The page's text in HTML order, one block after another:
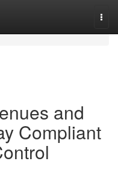
and
Compliant